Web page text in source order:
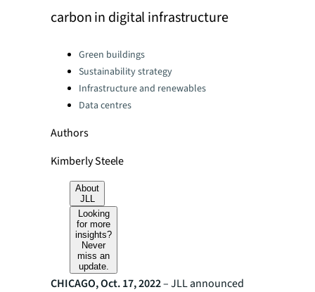
carbon in digital infrastructure
Categories:Green buildings
Sustainability strategy
Infrastructure and renewables
Data centres
Authors
Kimberly Steele
About
JLL
Looking
for more
insights?
Never
miss an
update.
CHICAGO, Oct. 17, 2022–JLL announced